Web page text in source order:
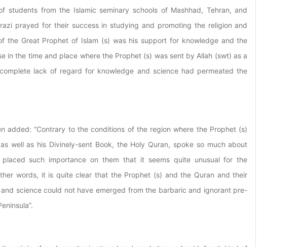
students from the Islamic seminary schools of Mashhad, Tehran, and
prayed for their success in studying and promoting the religion and
the Great Prophet of Islam (s) was his support for knowledge and the
in the time and place where the Prophet (s) was sent by Allah (swt) as a
lack of regard for knowledge and science had permeated the
added: “Contrary to the conditions of the region where the Prophet (s)
well as his Divinely-sent Book, the Holy Quran, spoke so much about
such importance on them that it seems quite unusual for the
words, it is quite clear that the Prophet (s) and the Quran and their
science could not have emerged from the barbaric and ignorant pre-